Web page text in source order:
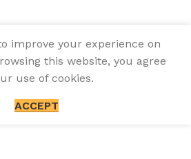
improve your experience on
this website, you agree
use of cookies.
ACCEPT